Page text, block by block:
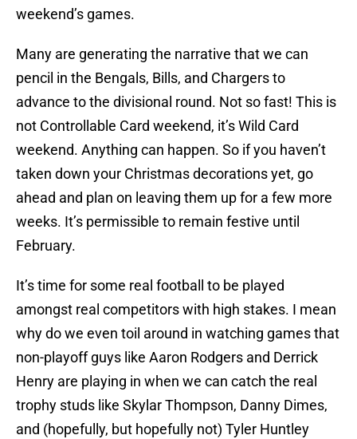
weekend’s games.
Many are generating the narrative that we can
pencil in the Bengals, Bills, and Chargers to
advance to the divisional round. Not so fast! This is
not Controllable Card weekend, it’s Wild Card
weekend. Anything can happen. So if you haven’t
taken down your Christmas decorations yet, go
ahead and plan on leaving them up for a few more
weeks. It’s permissible to remain festive until
February.
It’s time for some real football to be played
amongst real competitors with high stakes. I mean
why do we even toil around in watching games that
non-playoff guys like Aaron Rodgers and Derrick
Henry are playing in when we can catch the real
trophy studs like Skylar Thompson, Danny Dimes,
and (hopefully, but hopefully not) Tyler Huntley